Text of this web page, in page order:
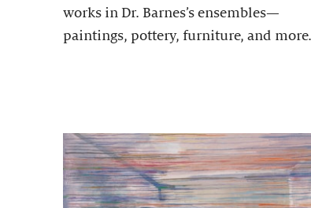
works in Dr. Barnes’s ensembles—
paintings, pottery, furniture, and more.